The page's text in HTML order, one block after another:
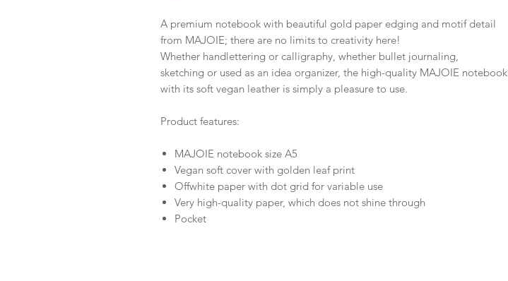
A premium notebook with beautiful gold paper edging and motif detail
from MAJOIE; there are no limits to creativity here!
Whether handlettering or calligraphy, whether bullet journaling,
sketching or used as an idea organizer, the high-quality MAJOIE notebook
with its soft vegan leather is simply a pleasure to use.
Product features:
MAJOIE notebook size A5
Vegan soft cover with golden leaf print
Offwhite paper with dot grid for variable use
Very high-quality paper, which does not shine through
Pocket